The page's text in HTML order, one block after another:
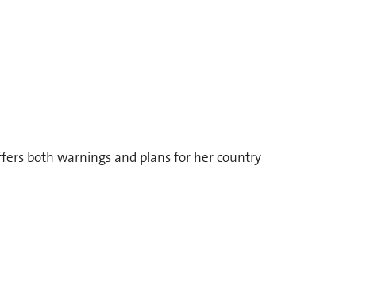
both warnings and plans for her country